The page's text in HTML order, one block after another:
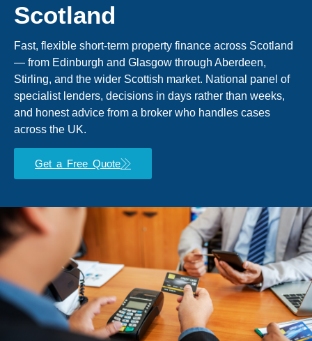
Scotland
Fast, flexible short-term property finance across Scotland
— from Edinburgh and Glasgow through Aberdeen,
Stirling, and the wider Scottish market. National panel of
specialist lenders, decisions in days rather than weeks,
and honest advice from a broker who handles cases
across the UK.
Get a Free Quote